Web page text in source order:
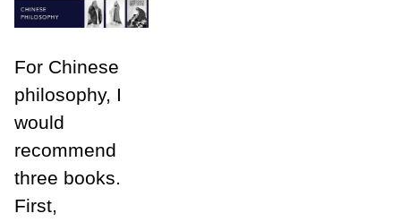
For Chinese
philosophy, I
would
recommend
three books.
First,